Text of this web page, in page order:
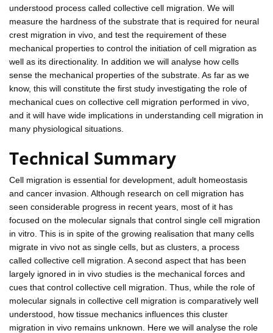
understood process called collective cell migration. We will
measure the hardness of the substrate that is required for neural
crest migration in vivo, and test the requirement of these
mechanical properties to control the initiation of cell migration as
well as its directionality. In addition we will analyse how cells
sense the mechanical properties of the substrate. As far as we
know, this will constitute the first study investigating the role of
mechanical cues on collective cell migration performed in vivo,
and it will have wide implications in understanding cell migration in
many physiological situations.
Technical Summary
Cell migration is essential for development, adult homeostasis
and cancer invasion. Although research on cell migration has
seen considerable progress in recent years, most of it has
focused on the molecular signals that control single cell migration
in vitro. This is in spite of the growing realisation that many cells
migrate in vivo not as single cells, but as clusters, a process
called collective cell migration. A second aspect that has been
largely ignored in in vivo studies is the mechanical forces and
cues that control collective cell migration. Thus, while the role of
molecular signals in collective cell migration is comparatively well
understood, how tissue mechanics influences this cluster
migration in vivo remains unknown. Here we will analyse the role